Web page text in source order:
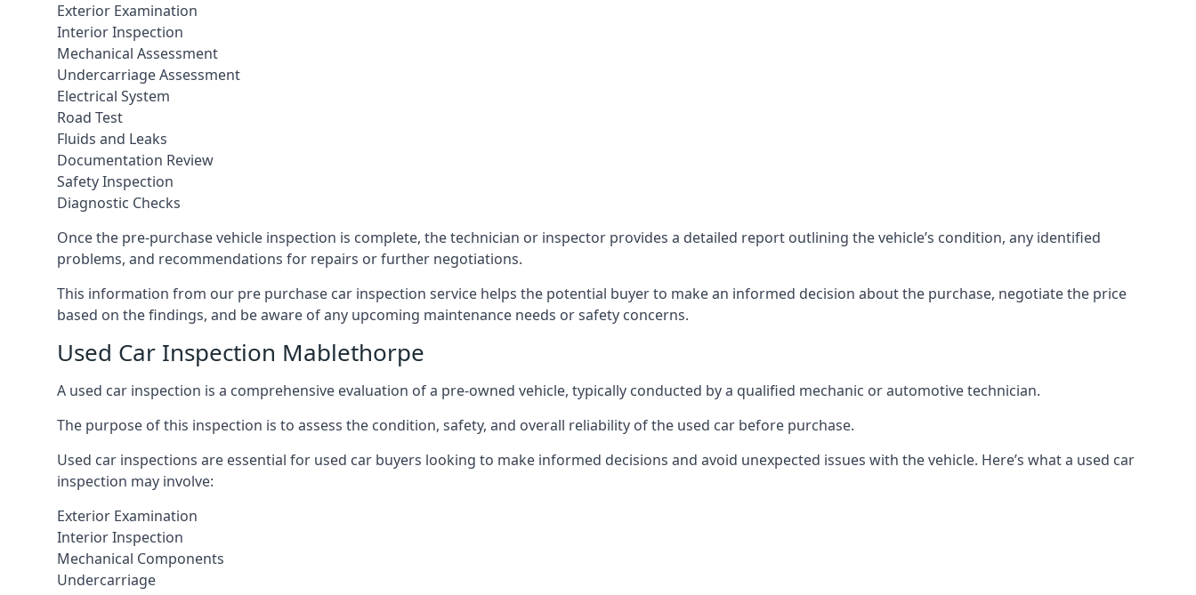
Exterior Examination
Interior Inspection
Mechanical Assessment
Undercarriage Assessment
Electrical System
Road Test
Fluids and Leaks
Documentation Review
Safety Inspection
Diagnostic Checks
Once the pre-purchase vehicle inspection is complete, the technician or inspector provides a detailed report outlining the vehicle’s condition, any identified
problems, and recommendations for repairs or further negotiations.
This information from our pre purchase car inspection service helps the potential buyer to make an informed decision about the purchase, negotiate the price
based on the findings, and be aware of any upcoming maintenance needs or safety concerns.
Used Car Inspection Mablethorpe
A used car inspection is a comprehensive evaluation of a pre-owned vehicle, typically conducted by a qualified mechanic or automotive technician.
The purpose of this inspection is to assess the condition, safety, and overall reliability of the used car before purchase.
Used car inspections are essential for used car buyers looking to make informed decisions and avoid unexpected issues with the vehicle. Here’s what a used car
inspection may involve:
Exterior Examination
Interior Inspection
Mechanical Components
Undercarriage